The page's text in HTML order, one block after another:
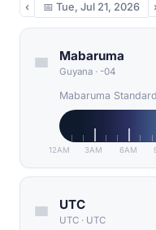
‹ 📅 Tue, Jul 21, 2026
Mabaruma
Guyana · -04
Mabaruma
12AM 3AM 6AM
UTC
UTC · UTC